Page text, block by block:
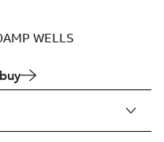
WELLS